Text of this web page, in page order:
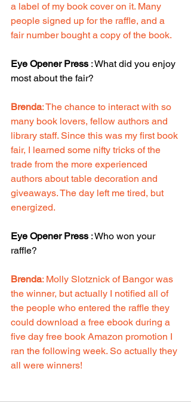
a label of my book cover on it. Many
people signed up for the raffle, and a
fair number bought a copy of the book.
Eye Opener Press : What did you enjoy
most about the fair?
Brenda: The chance to interact with so
many book lovers, fellow authors and
library staff. Since this was my first book
fair, I learned some nifty tricks of the
trade from the more experienced
authors about table decoration and
giveaways. The day left me tired, but
energized.
Eye Opener Press : Who won your
raffle?
Brenda: Molly Slotznick of Bangor was
the winner, but actually I notified all of
the people who entered the raffle they
could download a free ebook during a
five day free book Amazon promotion I
ran the following week. So actually they
all were winners!